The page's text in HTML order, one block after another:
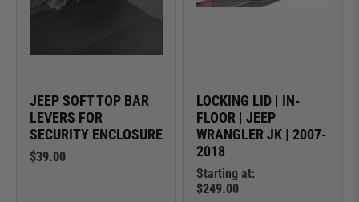
JEEP SOFT TOP BAR
LEVERS FOR
SECURITY ENCLOSURE
$39.00
LOCKING LID | IN-
FLOOR | JEEP
WRANGLER JK | 2007-
2018
Starting at:
$249.00